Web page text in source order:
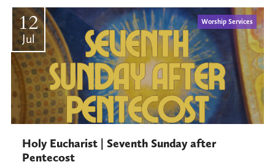
12
Jul
Worship Services
Holy Eucharist | Seventh Sunday after
Pentecost